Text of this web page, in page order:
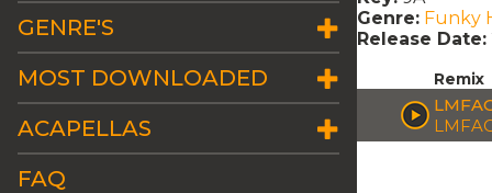
GENRE'S
MOST DOWNLOADED
ACAPELLAS
FAQ
Genre: Funky
Release Date:
Remix